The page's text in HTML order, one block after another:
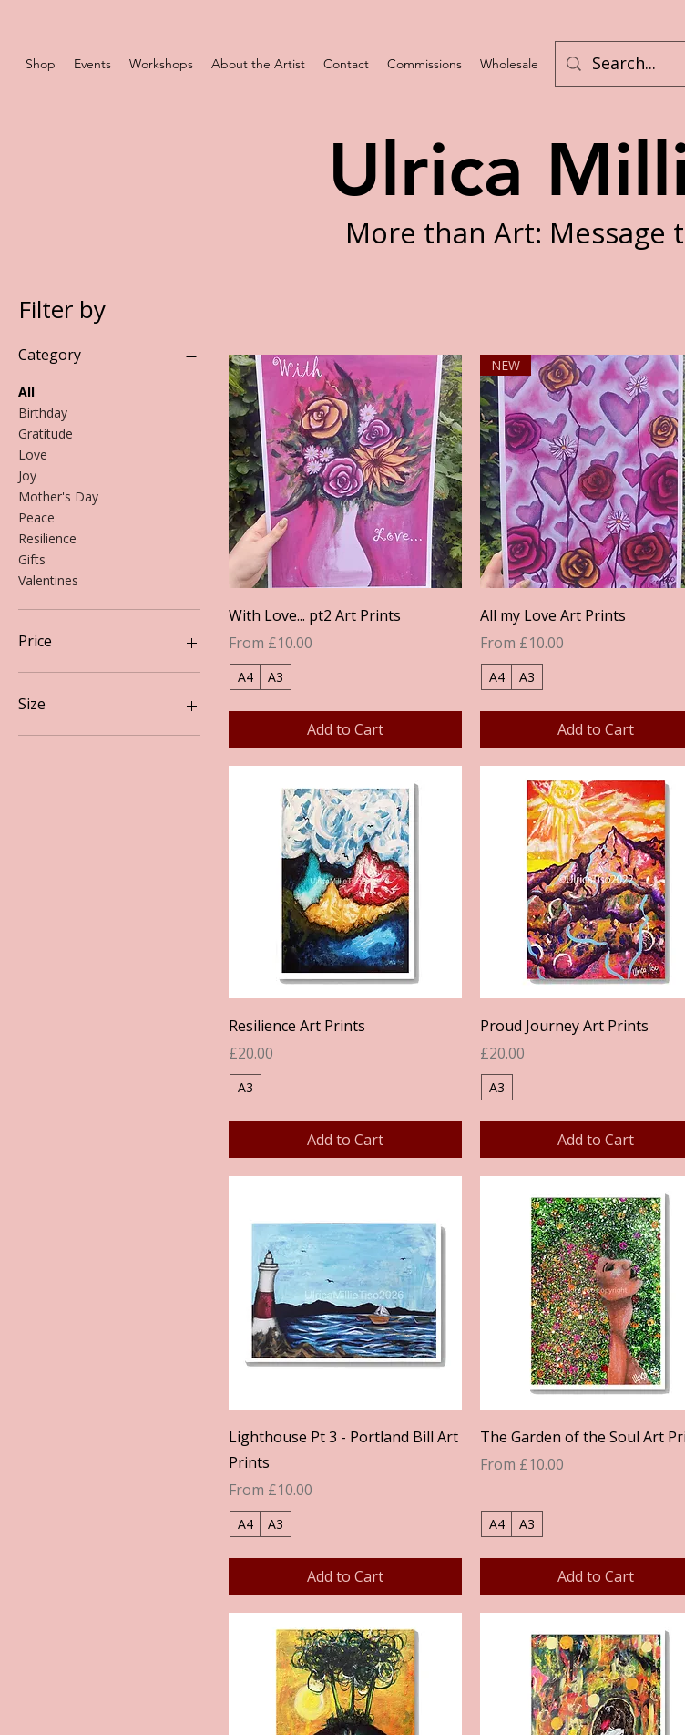
Shop Events Workshops About the Artist Contact Commissions Wholesale Program List
More than Art: Message
Ulrica
Filter by
Category
All
Birthday
Gratitude
Love
Joy
Mother's Day
Peace
Resilience
Gifts
Valentines
Price
Size
A3
Quick View
With Love... pt2 Art Prints
From £10.00
Sale Price
A4 A3
Add to Cart
Quick View
NEW
All my Love Art Prints
From £10.00
Sale Price
A4 A3
Add to Cart
Quick View
Resilience Art Prints
Price
£20.00
A3
Add to Cart
Quick View
Proud Journey Art Prints
Price
£20.00
A3
Add to Cart
Quick View
Lighthouse Pt 3 - Portland Bill Art
Prints
From £10.00
Sale Price
A4 A3
Add to Cart
Quick View
The Garden of the Soul Art
From £10.00
Sale Price
A4 A3
Add to Cart